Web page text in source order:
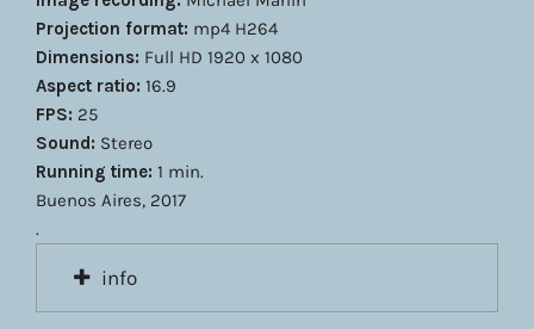
Projection format: mp4 H264
Dimensions: Full HD 1920 x 1080
Aspect ratio: 16.9
FPS: 25
Sound: Stereo
Running time: 1 min.
Buenos Aires, 2017
.
info